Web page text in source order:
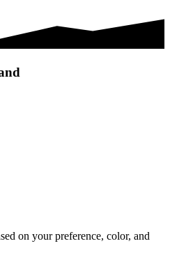
on your preference, color, and